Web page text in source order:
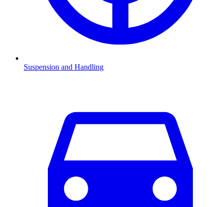
Suspension and Handling